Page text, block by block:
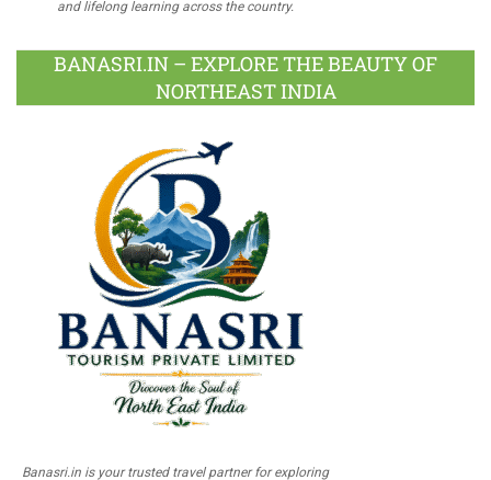
and lifelong learning across the country.
BANASRI.IN – EXPLORE THE BEAUTY OF
NORTHEAST INDIA
Banasri.in is your trusted travel partner for exploring